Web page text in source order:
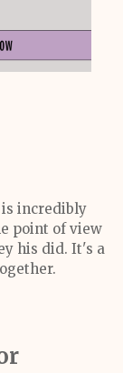
incredibly
point of view
his did. It's a